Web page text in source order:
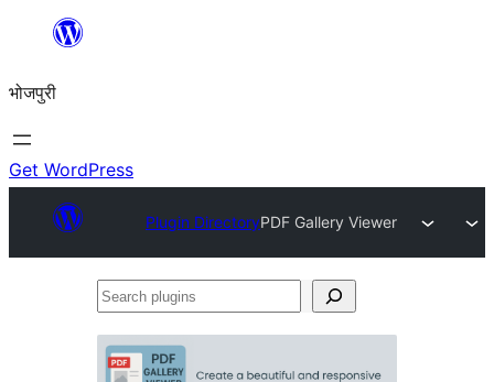
content
भोजपुरी
Get WordPress
Plugin DirectoryPDF Gallery Viewer
Search